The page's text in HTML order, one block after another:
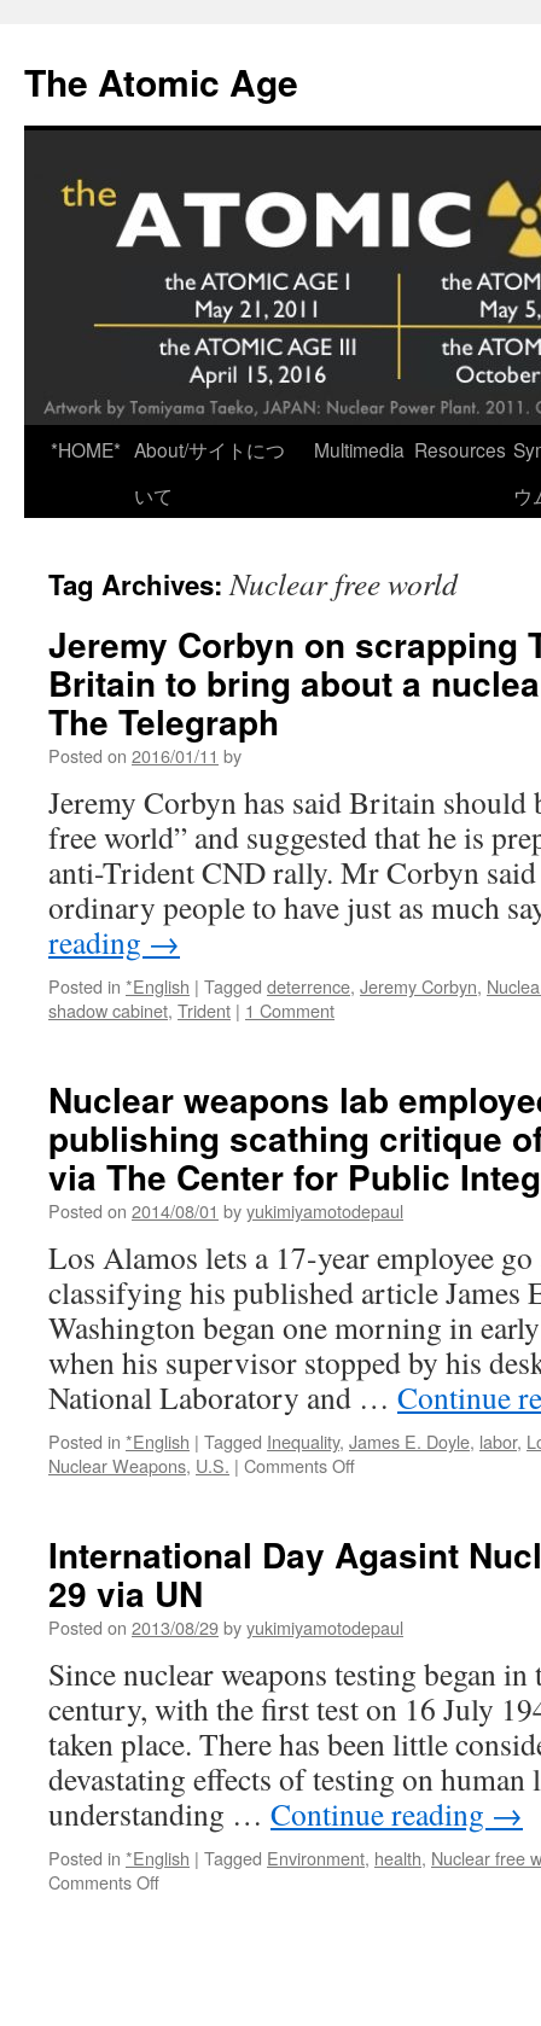
content
The Atomic Age
*HOME* About/サイトにつ
いて
Multimedia Resources
ウ
Tag Archives:Nuclear free world
Jeremy Corbyn on scrapping
Britain to bring about a
The Telegraph
Posted on 2016/01/11 by
Jeremy Corbyn has said Britain should
free world” and suggested that he is
anti-Trident CND rally. Mr Corbyn said
ordinary people to have just as much
reading →
Posted in *English | Tagged deterrence, Jeremy Corbyn,
shadow cabinet, Trident | 1 Comment
Nuclear weapons lab
publishing scathing critique
via The Center for Public
Posted on 2014/08/01 byyukimiyamotodepaul
Los Alamos lets a 17-year employee
classifying his published article James
Washington began one morning in
when his supervisor stopped by his
National Laboratory and … Continue
Posted in *English | Tagged Inequality, James E. Doyle, labor,
Nuclear Weapons, U.S. | Comments Offon
employee
publishing
critique
of
arms
race
The
Center
for
International Day Agasint
29 via UN
Posted on 2013/08/29byyukimiyamotodepaul
Since nuclear weapons testing began
century, with the first test on 16 July
taken place. There has been little
devastating effects of testing on human
understanding … Continue reading →
Posted in *English | Tagged Environment, health, Nuclear free
Comments Offon